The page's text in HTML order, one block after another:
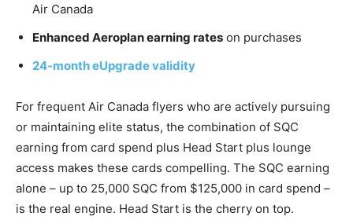
Air Canada
Enhanced Aeroplan earning rates on purchases
24-month eUpgrade validity
For frequent Air Canada flyers who are actively pursuing
or maintaining elite status, the combination of SQC
earning from card spend plus Head Start plus lounge
access makes these cards compelling. The SQC earning
alone – up to 25,000 SQC from $125,000 in card spend –
is the real engine. Head Start is the cherry on top.